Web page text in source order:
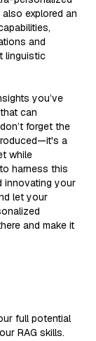
explored an
and
linguistic
you’ve
can
forget the
a
while
harness this
innovating your
let your
and make it
full potential
RAG skills.